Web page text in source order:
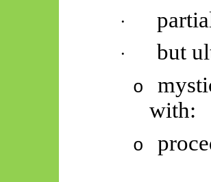
·
· but
o
with:
o